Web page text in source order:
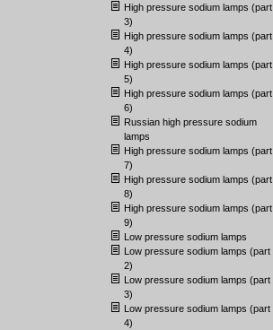
High pressure sodium lamps (part
3)
High pressure sodium lamps (part
4)
High pressure sodium lamps (part
5)
High pressure sodium lamps (part
6)
Russian high pressure sodium
lamps
High pressure sodium lamps (part
7)
High pressure sodium lamps (part
8)
High pressure sodium lamps (part
9)
Low pressure sodium lamps
Low pressure sodium lamps (part
2)
Low pressure sodium lamps (part
3)
Low pressure sodium lamps (part
4)